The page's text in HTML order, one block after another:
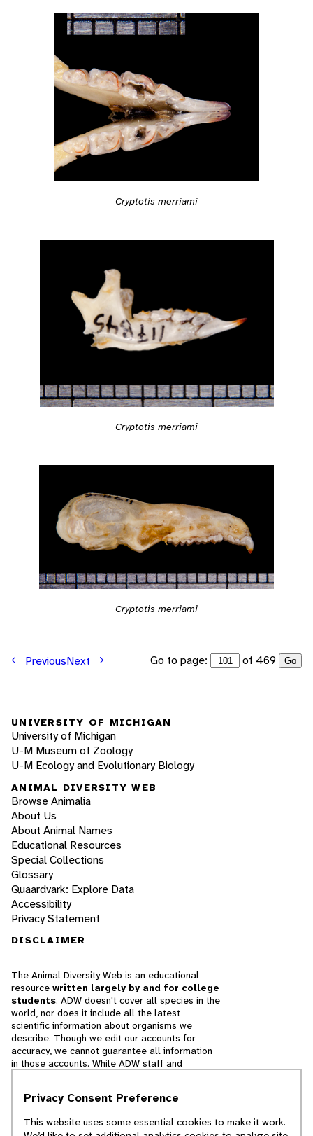
Cryptotis merriami
Cryptotis merriami
Cryptotis merriami
PreviousNext Go to page: of 469 Go
UNIVERSITY OF MICHIGAN
University of Michigan
U-M Museum of Zoology
U-M Ecology and Evolutionary Biology
ANIMAL DIVERSITY WEB
Browse Animalia
About Us
About Animal Names
Educational Resources
Special Collections
Glossary
Quaardvark: Explore Data
Accessibility
Privacy Statement
DISCLAIMER
The Animal Diversity Web is an educational
resource written largely by and for college
students. ADW doesn't cover all species in the
world, nor does it include all the latest
scientific information about organisms we
describe. Though we edit our accounts for
accuracy, we cannot guarantee all information
in those accounts. While ADW staff and
cannot necessarily endorse the contents of
Privacy Consent Preference
This website uses some essential cookies to make it work.